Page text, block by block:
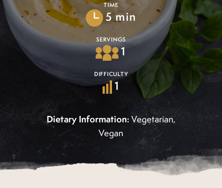
TIME
5 min
SERVINGS
1
DIFFICULTY
1
Dietary Information: Vegetarian,
Vegan